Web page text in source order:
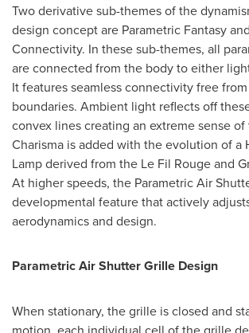
Two derivative sub-themes of the
design concept are Parametric Fantasy
Connectivity. In these sub-themes, all
are connected from the body to either
It features seamless connectivity free
boundaries. Ambient light reflects off
convex lines creating an extreme sense of
Charisma is added with the evolution of a
Lamp derived from the Le Fil Rouge and
At higher speeds, the Parametric Air
developmental feature that actively
aerodynamics and design.
Parametric Air Shutter Grille Design
When stationary, the grille is closed and
motion, each individual cell of the grille